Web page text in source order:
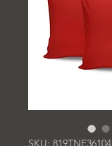
SKU: 819TNE36104